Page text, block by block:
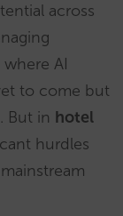
across
AI
to come but
But in hotel
hurdles